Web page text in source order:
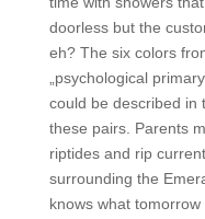
doorless but the
eh? The six colors
„psychological
could be described in
these pairs. Parents
riptides and rip
surrounding the
knows what